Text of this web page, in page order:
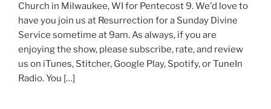
Church in Milwaukee, WI for Pentecost 9. We'd love to
have you join us at Resurrection for a Sunday Divine
Service sometime at 9am. As always, if you are
enjoying the show, please subscribe, rate, and review
us on iTunes, Stitcher, Google Play, Spotify, or TuneIn
Radio. You […]